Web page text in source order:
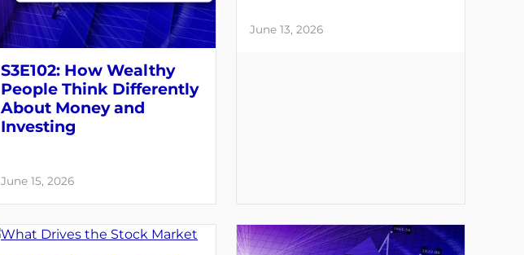
S3E102: How Wealthy
People Think Differently
About Money and
Investing
June 15, 2026
June 13, 2026